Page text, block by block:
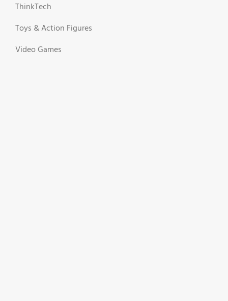
ThinkTech
Toys & Action Figures
Video Games